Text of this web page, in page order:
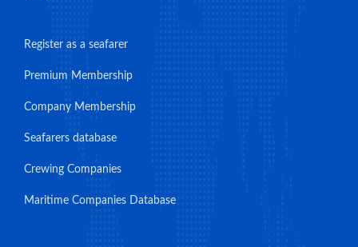
Register as a seafarer
Premium Membership
Company Membership
Seafarers database
Crewing Companies
Maritime Companies Database